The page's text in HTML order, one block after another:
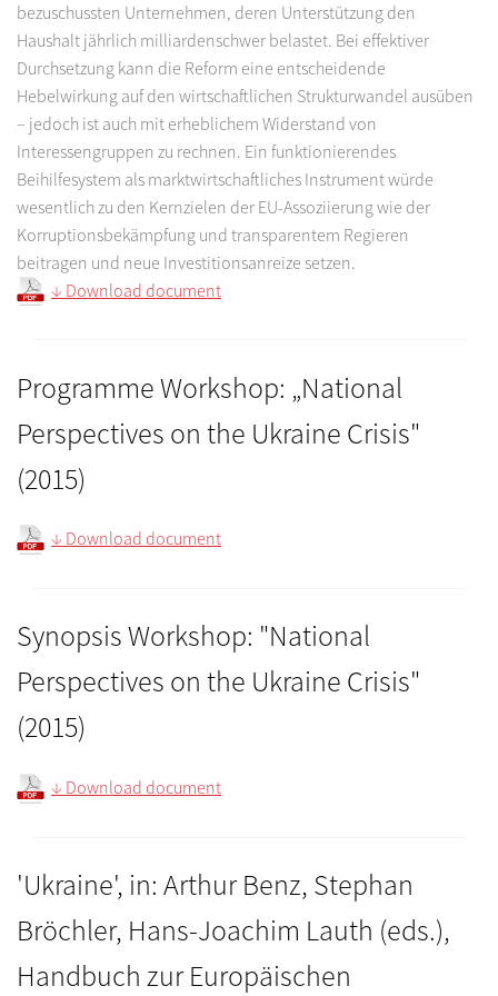
bezuschussten Unternehmen, deren Unterstützung den
Haushalt jährlich milliardenschwer belastet. Bei effektiver
Durchsetzung kann die Reform eine entscheidende
Hebelwirkung auf den wirtschaftlichen Strukturwandel ausüben
– jedoch ist auch mit erheblichem Widerstand von
Interessengruppen zu rechnen. Ein funktionierendes
Beihilfesystem als marktwirtschaftliches Instrument würde
wesentlich zu den Kernzielen der EU-Assoziierung wie der
Korruptionsbekämpfung und transparentem Regieren
beitragen und neue Investitionsanreize setzen.
↓ Download document
Programme Workshop: „National
Perspectives on the Ukraine Crisis"
(2015)
↓ Download document
Synopsis Workshop: "National
Perspectives on the Ukraine Crisis"
(2015)
↓ Download document
'Ukraine', in: Arthur Benz, Stephan
Bröchler, Hans-Joachim Lauth (eds.),
Handbuch zur Europäischen